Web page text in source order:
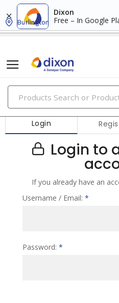
Dixon
Free – In Google
Burlington
Login
Login to
If you already have an
Username / Email: *
Password: *